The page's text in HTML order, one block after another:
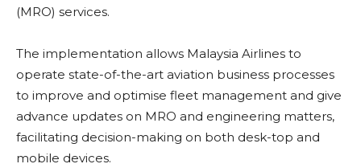
(MRO) services.
The implementation allows Malaysia Airlines to
operate state-of-the-art aviation business processes
to improve and optimise fleet management and give
advance updates on MRO and engineering matters,
facilitating decision-making on both desk-top and
mobile devices.